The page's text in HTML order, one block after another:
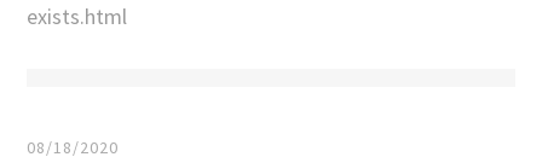
exists.html
08/18/2020